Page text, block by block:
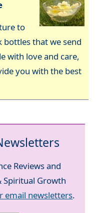
to
bottles that we send
with love and care,
you with the best
Reviews and
Growth
email newsletters.